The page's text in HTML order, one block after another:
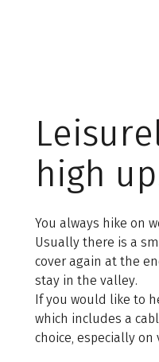
high
You always hike on
Usually there is a
cover again at the
stay in the valley.
If you would like to
which includes a
choice, especially